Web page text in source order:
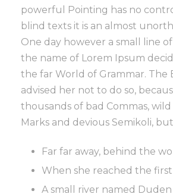
powerful Pointing has no
blind texts it is an almost
One day however a small line
the name of Lorem Ipsum
the far World of Grammar. The
advised her not to do so,
thousands of bad Commas,
Marks and devious Semikoli,
Far far away, behind the
When she reached the
A small river named